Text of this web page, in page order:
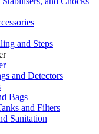
and Steps
and Detectors
Bags
and Filters
Sanitation